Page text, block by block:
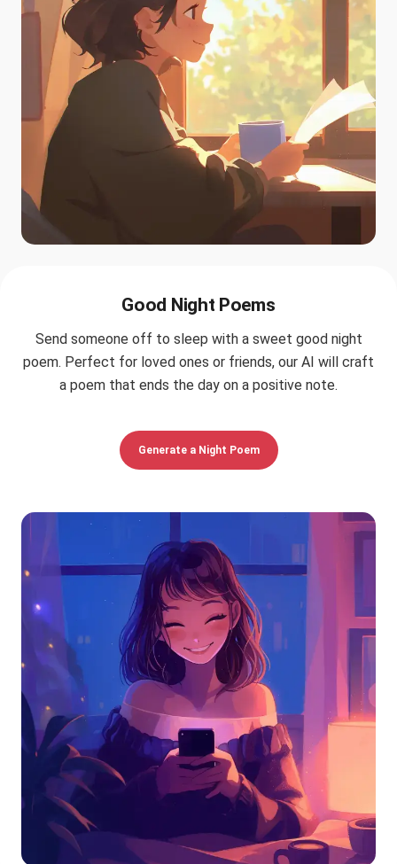
Good Night Poems
Send someone off to sleep with a sweet good night
poem. Perfect for loved ones or friends, our AI will craft
a poem that ends the day on a positive note.
Generate a Night Poem